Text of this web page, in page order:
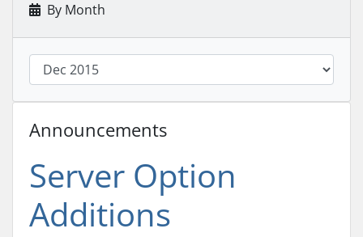
By Month
Announcements
Server Option
Additions